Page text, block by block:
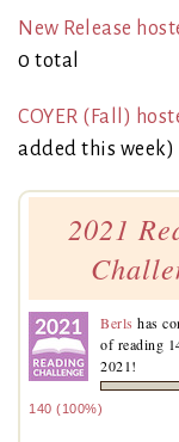
New Release
0 total
COYER (Fall)
added this week)
2021
Berls has
of reading
2021!
140 (100%)